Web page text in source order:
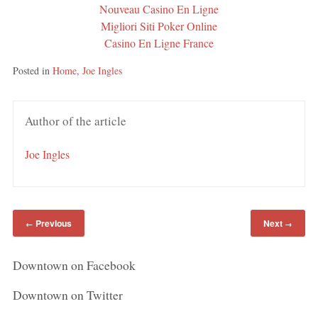
Nouveau Casino En Ligne
Migliori Siti Poker Online
Casino En Ligne France
Posted in Home, Joe Ingles
Author of the article
Joe Ingles
← Previous Next →
Downtown on Facebook
Downtown on Twitter